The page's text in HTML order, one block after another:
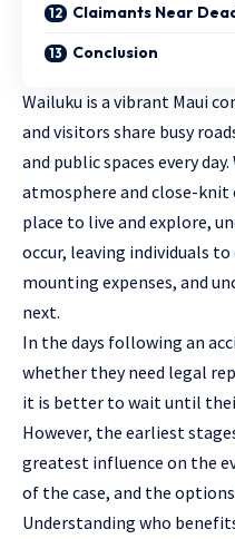
Claimants Near
Conclusion
Wailuku is a vibrant Maui
and visitors share busy
and public spaces every
atmosphere and close-
place to live and explore,
occur, leaving individuals
mounting expenses, and
next.
In the days following an
whether they need legal
it is better to wait until
However, the earliest
greatest influence on the
of the case, and the
Understanding who